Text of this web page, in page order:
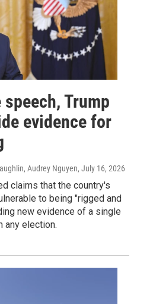
Trump
evidence for
Audrey Nguyen, July 16, 2026
claims that the country's
to being "rigged and
new evidence of a single
any election.